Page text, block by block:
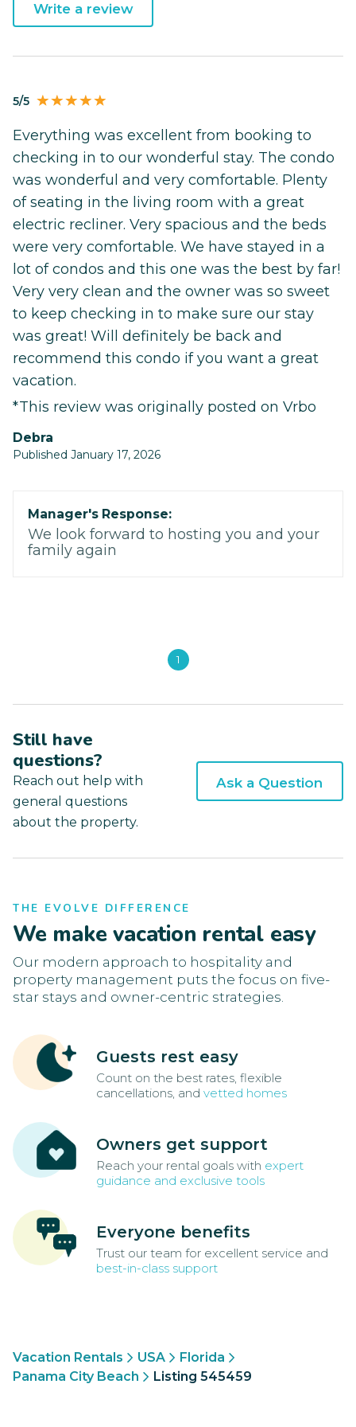
Write a review
5/5
Everything was excellent from booking to
checking in to our wonderful stay. The condo
was wonderful and very comfortable. Plenty
of seating in the living room with a great
electric recliner. Very spacious and the beds
were very comfortable. We have stayed in a
lot of condos and this one was the best by far!
Very very clean and the owner was so sweet
to keep checking in to make sure our stay
was great! Will definitely be back and
recommend this condo if you want a great
vacation.
*This review was originally posted on Vrbo
Debra
Published January 17, 2026
Manager's Response:
We look forward to hosting you and your
family again
1
Still have
questions?
Reach out help with
general questions
about the property.
Ask a Question
THE EVOLVE DIFFERENCE
We make vacation rental easy
Our modern approach to hospitality and
property management puts the focus on five-
star stays and owner-centric strategies.
Guests rest easy
Count on the best rates, flexible
cancellations, and vetted homes
Owners get support
Reach your rental goals with expert
guidance and exclusive tools
Everyone benefits
Trust our team for excellent service and
best-in-class support
Vacation Rentals USA
Florida
Panama City Beach
Listing 545459